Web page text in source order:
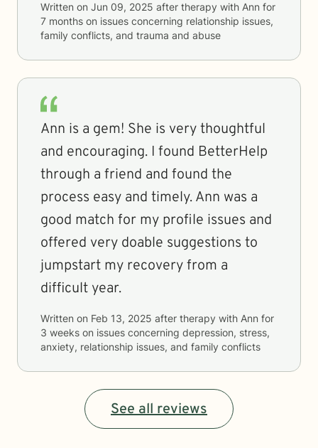
Written on Jun 09, 2025 after therapy with Ann for
7 months on issues concerning relationship issues,
family conflicts, and trauma and abuse
Ann is a gem! She is very thoughtful
and encouraging. I found BetterHelp
through a friend and found the
process easy and timely. Ann was a
good match for my profile issues and
offered very doable suggestions to
jumpstart my recovery from a
difficult year.
Written on Feb 13, 2025 after therapy with Ann for
3 weeks on issues concerning depression, stress,
anxiety, relationship issues, and family conflicts
See all reviews